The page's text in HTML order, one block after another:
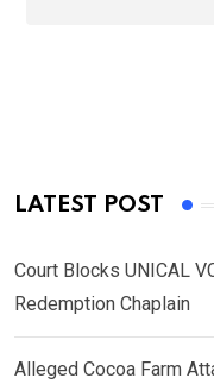
LATEST POST
Court Blocks UNICAL
Redemption Chaplain
Alleged Cocoa Farm